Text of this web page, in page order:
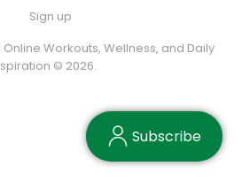
Sign up
Workouts, Wellness, and Daily
© 2026.
Subscribe